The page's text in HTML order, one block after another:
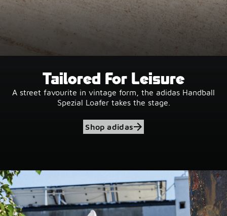
Tailored For Leisure
A street favourite in vintage form, the adidas Handball
Spezial Loafer takes the stage.
Shop adidas